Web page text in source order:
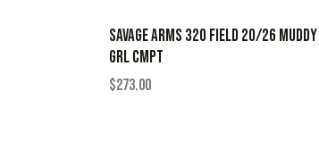
SAVAGE ARMS 320 FIELD 20/26 MUDDY
GRL CMPT
$273.00